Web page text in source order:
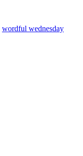
wordful wednesday